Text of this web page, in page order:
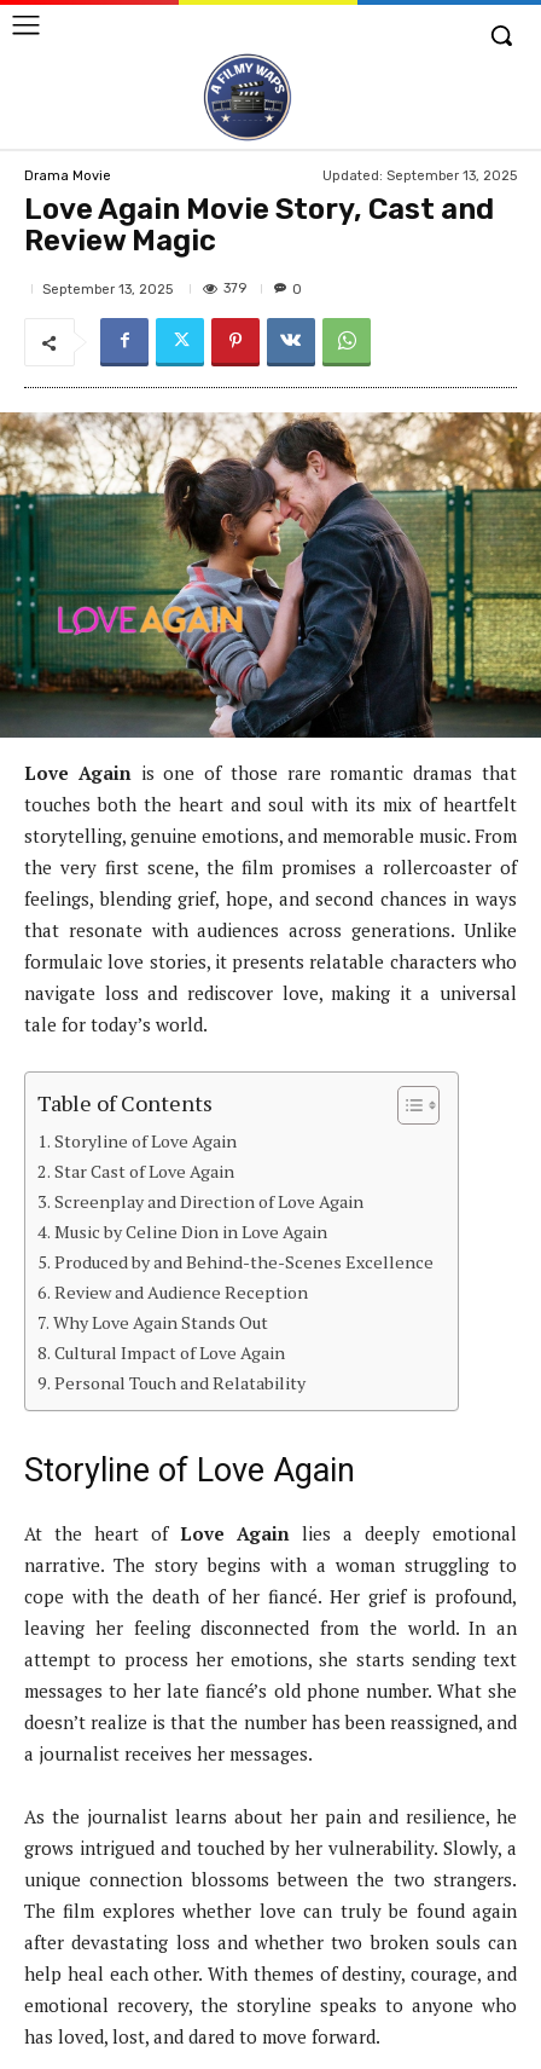
Drama Movie Updated: September 13, 2025
Love Again Movie Story, Cast and
Review Magic
September 13, 2025 379 0
Love Againis one of those rare romantic dramas that
touches both the heart and soul with its mix of heartfelt
storytelling, genuine emotions, and memorable music. From
the very first scene, the film promises a rollercoaster of
feelings, blending grief, hope, and second chances in ways
that resonate with audiences across generations. Unlike
formulaic love stories, it presents relatable characters who
navigate loss and rediscover love, making it a universal
tale for today’s world.
Table of Contents
Storyline of Love Again
Star Cast of Love Again
Screenplay and Direction of Love Again
Music by Celine Dion in Love Again
Produced by and Behind-the-Scenes Excellence
Review and Audience Reception
Why Love Again Stands Out
Cultural Impact of Love Again
Personal Touch and Relatability
Storyline of Love Again
At the heart of Love Again lies a deeply emotional
narrative. The story begins with a woman struggling to
cope with the death of her fiancé. Her grief is profound,
leaving her feeling disconnected from the world. In an
attempt to process her emotions, she starts sending text
messages to her late fiancé’s old phone number. What she
doesn’t realize is that the number has been reassigned, and
a journalist receives her messages.
As the journalist learns about her pain and resilience, he
grows intrigued and touched by her vulnerability. Slowly, a
unique connection blossoms between the two strangers.
The film explores whether love can truly be found again
after devastating loss and whether two broken souls can
help heal each other. With themes of destiny, courage, and
emotional recovery, the storyline speaks to anyone who
has loved, lost, and dared to move forward.